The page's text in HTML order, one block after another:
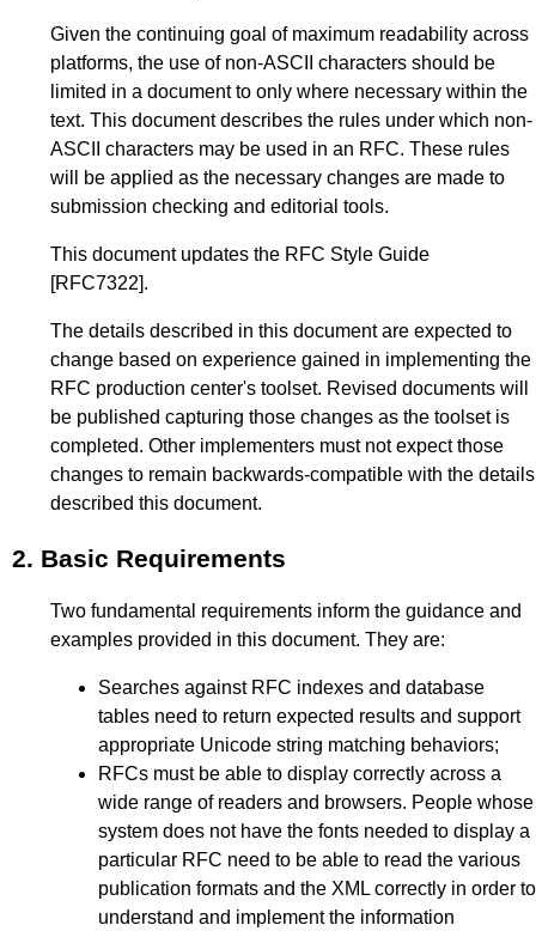
Given the continuing goal of maximum readability across
platforms, the use of non-ASCII characters should be
limited in a document to only where necessary within the
text. This document describes the rules under which non-
ASCII characters may be used in an RFC. These rules
will be applied as the necessary changes are made to
submission checking and editorial tools.
This document updates the RFC Style Guide
[RFC7322].
The details described in this document are expected to
change based on experience gained in implementing the
RFC production center's toolset. Revised documents will
be published capturing those changes as the toolset is
completed. Other implementers must not expect those
changes to remain backwards-compatible with the details
described this document.
2. Basic Requirements
Two fundamental requirements inform the guidance and
examples provided in this document. They are:
Searches against RFC indexes and database
tables need to return expected results and support
appropriate Unicode string matching behaviors;
RFCs must be able to display correctly across a
wide range of readers and browsers. People whose
system does not have the fonts needed to display a
particular RFC need to be able to read the various
publication formats and the XML correctly in order to
understand and implement the information